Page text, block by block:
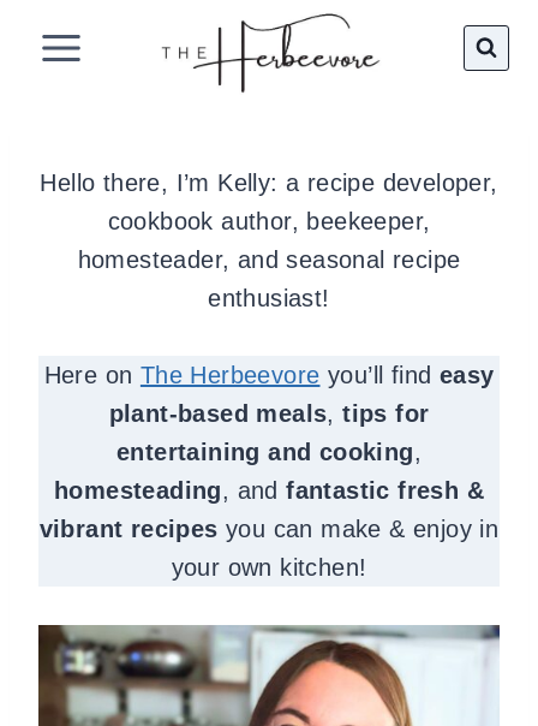
Hello there, I’m Kelly: a recipe developer,
cookbook author, beekeeper,
homesteader, and seasonal recipe
enthusiast!
Here on The Herbeevore you’ll find easy
plant-based meals,tips for
entertaining and cooking,
homesteading, andfantastic fresh &
vibrant recipes you can make & enjoy in
your own kitchen!